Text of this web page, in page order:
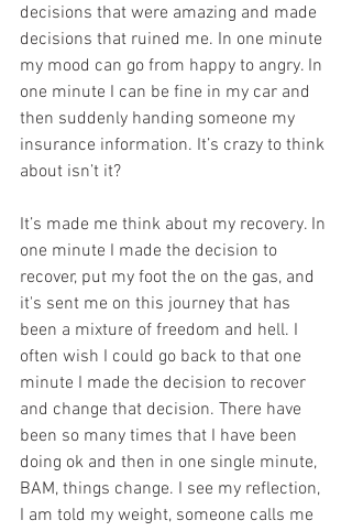
decisions that were amazing and made
decisions that ruined me. In one minute
my mood can go from happy to angry. In
one minute I can be fine in my car and
then suddenly handing someone my
insurance information. It’s crazy to think
about isn’t it?
It’s made me think about my recovery. In
one minute I made the decision to
recover, put my foot the on the gas, and
it's sent me on this journey that has
been a mixture of freedom and hell. I
often wish I could go back to that one
minute I made the decision to recover
and change that decision. There have
been so many times that I have been
doing ok and then in one single minute,
BAM, things change. I see my reflection,
I am told my weight, someone calls me